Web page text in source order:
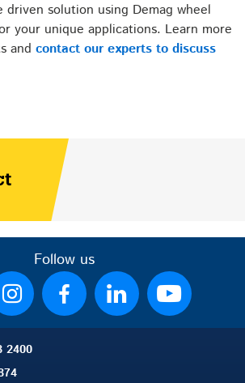
driven solution using Demag wheel
your unique applications. Learn more
and contact our experts to discuss
Follow us
2400